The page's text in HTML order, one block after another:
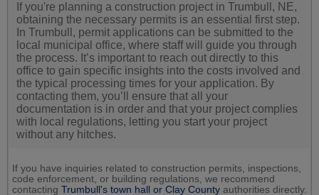
If you're planning a construction project in Trumbull, NE,
obtaining the necessary permits is an essential first step.
In Trumbull, permit applications can be submitted to the
local municipal office, where staff will guide you through
the process. It’s important to reach out directly to this
office to gain specific insights into the costs involved and
the typical processing times for your application. By
contacting them, you’ll ensure that all your
documentation is in order and that your project complies
with local regulations, letting you start your project
without any hitches.
If you have inquiries related to construction permits, inspections,
code enforcement, or building regulations, we recommend
contacting Trumbull's town hall or Clay County authorities directly.